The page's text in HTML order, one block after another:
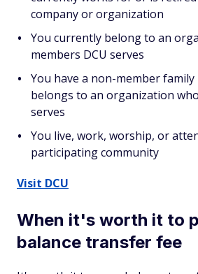
company or organization
You currently belong to an
members DCU serves
You have a non-member
belongs to an organization
serves
You live, work, worship, or
participating community
Visit DCU
When it's worth it to
balance transfer fee